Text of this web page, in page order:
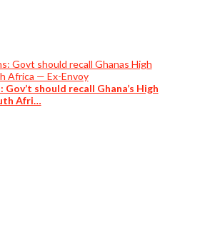
should recall Ghana’s High
Afri…